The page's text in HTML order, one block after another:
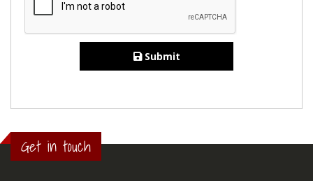
Submit
Get in touch